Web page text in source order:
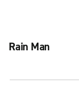
Rain Man